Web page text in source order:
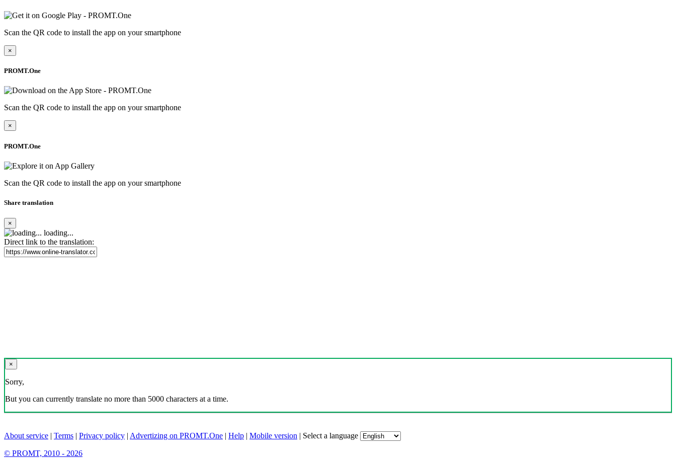
Scan the QR code to install the app on your smartphone
×
PROMT.One
Scan the QR code to install the app on your smartphone
×
PROMT.One
Scan the QR code to install the app on your smartphone
Share translation
×
loading...
Direct link to the translation:
×
Sorry,
But you can currently translate no more than 5000 characters at a time.
About service | Terms | Privacy policy | Advertizing on PROMT.One | Help | Mobile version | Select a language
© PROMT, 2010 - 2026